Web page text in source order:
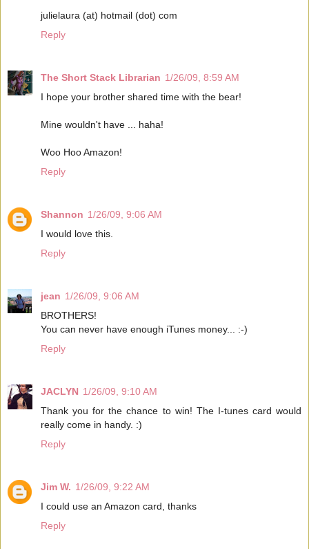
julielaura (at) hotmail (dot) com
Reply
The Short Stack Librarian 1/26/09, 8:59 AM
I hope your brother shared time with the bear!
Mine wouldn't have ... haha!
Woo Hoo Amazon!
Reply
Shannon 1/26/09, 9:06 AM
I would love this.
Reply
jean 1/26/09, 9:06 AM
BROTHERS!
You can never have enough iTunes money... :-)
Reply
JACLYN 1/26/09, 9:10 AM
Thank you for the chance to win! The I-tunes card would
really come in handy. :)
Reply
Jim W. 1/26/09, 9:22 AM
I could use an Amazon card, thanks
Reply